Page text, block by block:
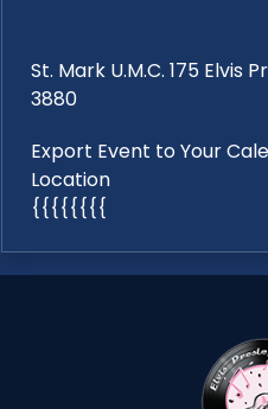
St. Mark U.M.C. 175 Elvis
3880
Export Event to Your
Location
{{{{{{{{